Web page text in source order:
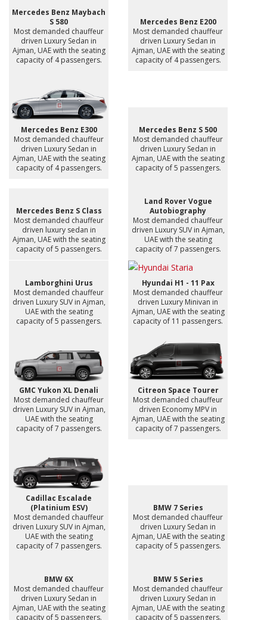
Mercedes Benz Maybach
S 580
Most demanded chauffeur
driven Luxury Sedan in
Ajman, UAE with the seating
capacity of 4 passengers.
Mercedes Benz E200
Most demanded chauffeur
driven Luxury Sedan in
Ajman, UAE with the seating
capacity of 4 passengers.
Mercedes Benz E300
Most demanded chauffeur
driven Luxury Sedan in
Ajman, UAE with the seating
capacity of 4 passengers.
Mercedes Benz S 500
Most demanded chauffeur
driven Luxury Sedan in
Ajman, UAE with the seating
capacity of 5 passengers.
Mercedes Benz S Class
Most demanded chauffeur
driven luxury sedan in
Ajman, UAE with the seating
capacity of 5 passengers.
Land Rover Vogue
Autobiography
Most demanded chauffeur
driven Luxury SUV in Ajman,
UAE with the seating
capacity of 7 passengers.
Lamborghini Urus
Most demanded chauffeur
driven Luxury SUV in Ajman,
UAE with the seating
capacity of 5 passengers.
Hyundai H1 - 11 Pax
Most demanded chauffeur
driven Luxury Minivan in
Ajman, UAE with the seating
capacity of 11 passengers.
GMC Yukon XL Denali
Most demanded chauffeur
driven Luxury SUV in Ajman,
UAE with the seating
capacity of 7 passengers.
Citreon Space Tourer
Most demanded chauffeur
driven Economy MPV in
Ajman, UAE with the seating
capacity of 7 passengers.
Cadillac Escalade
(Platinium ESV)
Most demanded chauffeur
driven Luxury SUV in Ajman,
UAE with the seating
capacity of 7 passengers.
BMW 7 Series
Most demanded chauffeur
driven Luxury Sedan in
Ajman, UAE with the seating
capacity of 5 passengers.
BMW 6X
Most demanded chauffeur
driven Luxury Sedan in
Ajman, UAE with the seating
capacity of 5 passengers.
BMW 5 Series
Most demanded chauffeur
driven Luxury Sedan in
Ajman, UAE with the seating
capacity of 5 passengers.